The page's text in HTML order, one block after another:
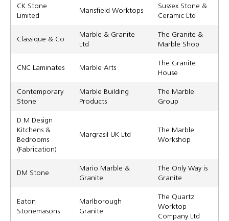
CK Stone
Limited
Mansfield Worktops
Sussex Stone &
Ceramic Ltd
Classique & Co
Marble & Granite
Ltd
The Granite &
Marble Shop
CNC Laminates Marble Arts
The Granite
House
Contemporary
Stone
Marble Building
Products
The Marble
Group
D M Design
Kitchens &
Bedrooms
(Fabrication)
Margrasil UK Ltd
The Marble
Workshop
DM Stone
Mario Marble &
Granite
The Only Way is
Granite
Eaton
Stonemasons
Marlborough
Granite
The Quartz
Worktop
Company Ltd